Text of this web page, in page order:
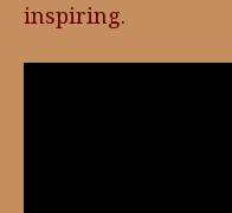
inspiring.